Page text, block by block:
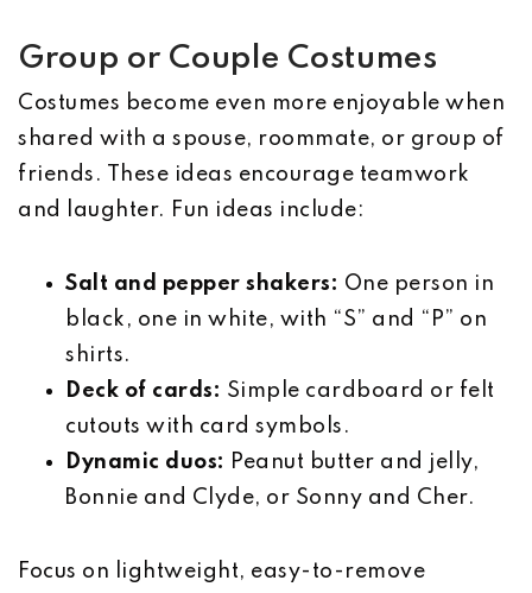
Group or Couple Costumes
Costumes become even more enjoyable when
shared with a spouse, roommate, or group of
friends. These ideas encourage teamwork
and laughter. Fun ideas include:
Salt and pepper shakers: One person in
black, one in white, with “S” and “P” on
shirts.
Deck of cards: Simple cardboard or felt
cutouts with card symbols.
Dynamic duos: Peanut butter and jelly,
Bonnie and Clyde, or Sonny and Cher.
Focus on lightweight, easy-to-remove